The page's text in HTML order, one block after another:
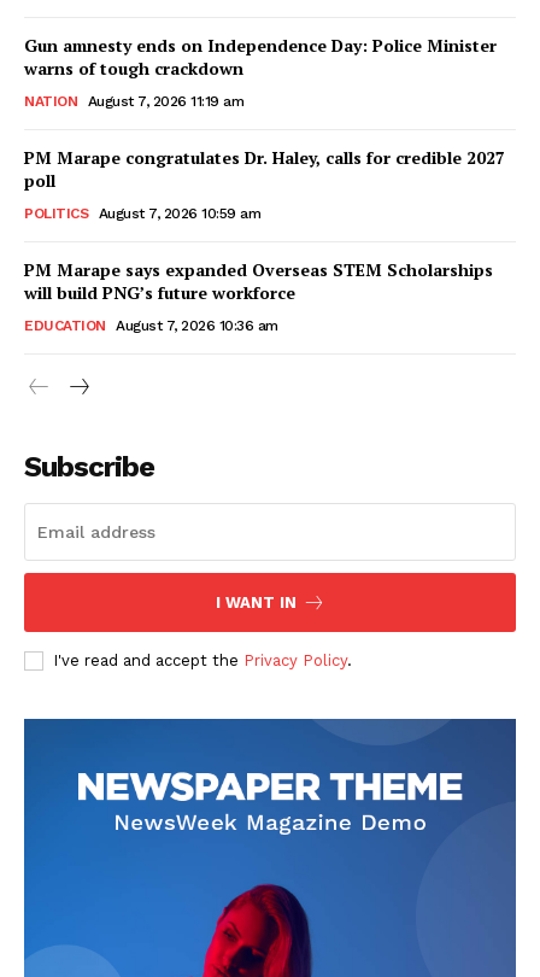
Gun amnesty ends on Independence Day: Police Minister
warns of tough crackdown
NATION August 7, 2026 11:19 am
PM Marape congratulates Dr. Haley, calls for credible 2027
poll
POLITICS August 7, 2026 10:59 am
PM Marape says expanded Overseas STEM Scholarships
will build PNG’s future workforce
EDUCATION August 7, 2026 10:36 am
Subscribe
I WANT IN
I've read and accept the Privacy Policy.